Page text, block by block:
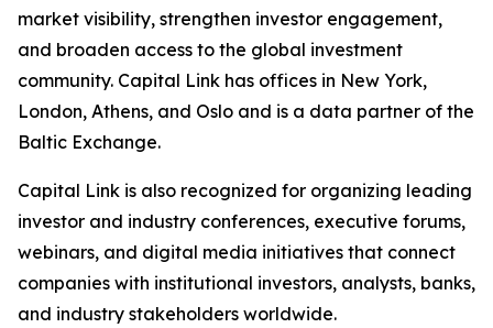
market visibility, strengthen investor engagement,
and broaden access to the global investment
community. Capital Link has offices in New York,
London, Athens, and Oslo and is a data partner of the
Baltic Exchange.
Capital Link is also recognized for organizing leading
investor and industry conferences, executive forums,
webinars, and digital media initiatives that connect
companies with institutional investors, analysts, banks,
and industry stakeholders worldwide.